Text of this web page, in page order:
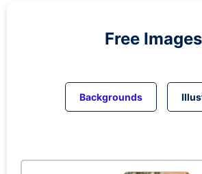
Free Images
Backgrounds